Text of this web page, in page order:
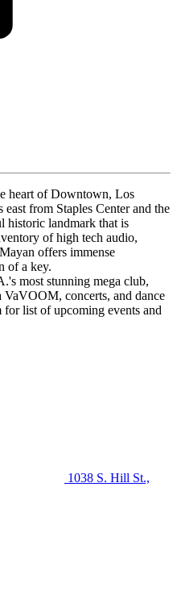
heart of Downtown, Los
from Staples Center and the
landmark that is
of high tech audio,
offers immense
of a key.
most stunning mega club,
concerts, and dance
list of upcoming events and
1038 S. Hill St.,